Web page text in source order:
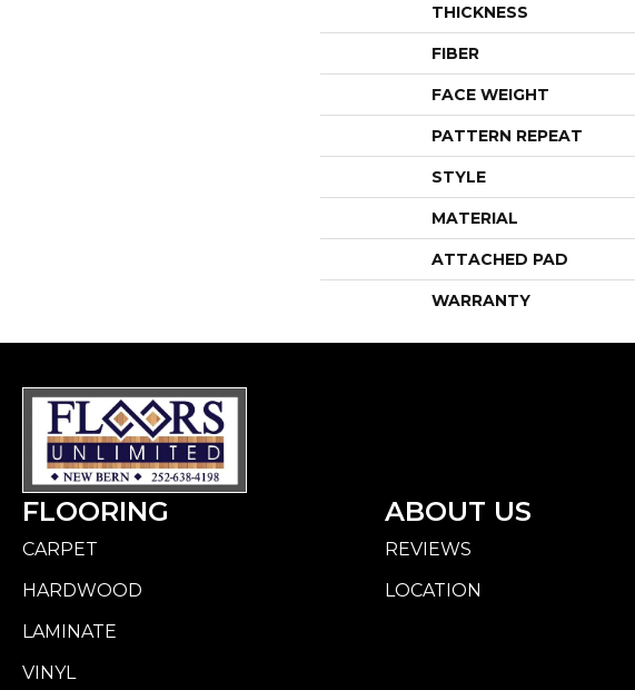
THICKNESS
FIBER
FACE WEIGHT
PATTERN REPEAT
STYLE
MATERIAL
ATTACHED PAD
WARRANTY
FLOORING
CARPET
HARDWOOD
LAMINATE
VINYL
ABOUT US
REVIEWS
LOCATION